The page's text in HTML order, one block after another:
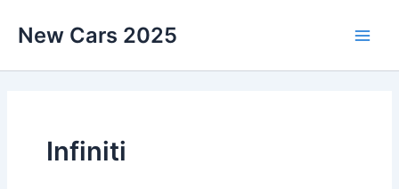
New Cars 2025
Infiniti